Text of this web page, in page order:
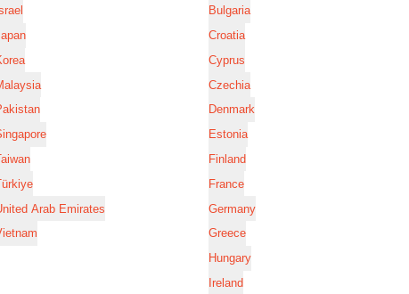
Arab Emirates
Bulgaria
Croatia
Cyprus
Czechia
Denmark
Estonia
Finland
France
Germany
Greece
Hungary
Ireland